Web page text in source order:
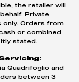
the retailer will
Private
only. Orders from
or combined
stated.
Quadrifoglio and
between 3